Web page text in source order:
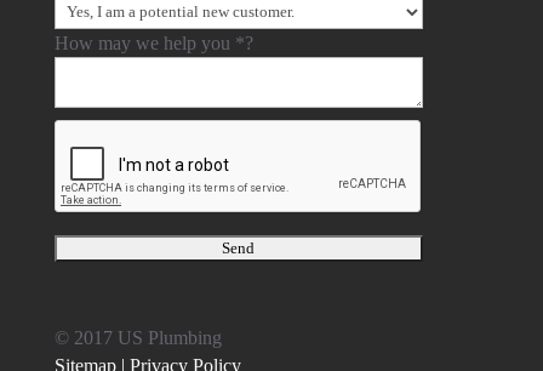
How may we help you *?
© 2017 US Plumbing
Sitemap | Privacy Policy